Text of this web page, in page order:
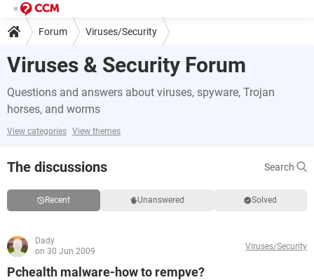
Forum Viruses/Security
Viruses & Security Forum
Questions and answers about viruses, spyware, Trojan
horses, and worms
View categories View themes
The discussions Search
Recent Unanswered Solved
Dady
on 30 Jun 2009
Viruses/Security
Pchealth malware-how to rempve?